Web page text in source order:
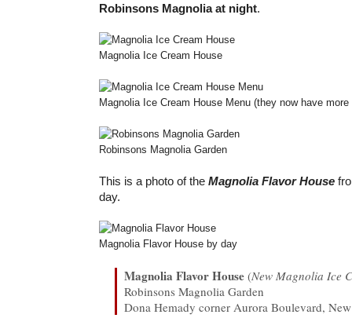
Robinsons Magnolia at night.
Magnolia Ice Cream House
Magnolia Ice Cream House Menu (they now have
Robinsons Magnolia Garden
This is a photo of the Magnolia Flavor House
day.
Magnolia Flavor House by day
Magnolia Flavor House (New Magnolia Ice
Robinsons Magnolia Garden
Dona Hemady corner Aurora Boulevard,